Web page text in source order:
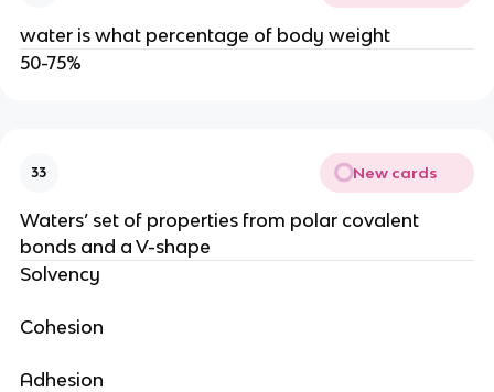
water is what percentage of body weight
50-75%
33 New cards
Waters’ set of properties from polar covalent
bonds and a V-shape
Solvency
Cohesion
Adhesion